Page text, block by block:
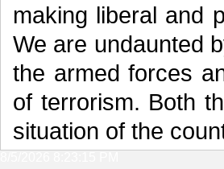
making liberal and
We are undaunted
the armed forces
of terrorism. Both
situation of the